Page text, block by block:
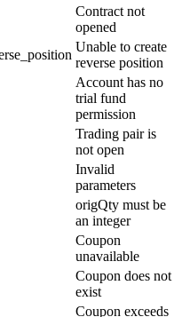
Contract not
opened
Unable to create
reverse position
Account has no
trial fund
permission
Trading pair is
not open
Invalid
parameters
origQty must be
an integer
Coupon
unavailable
Coupon does not
exist
Coupon exceeds